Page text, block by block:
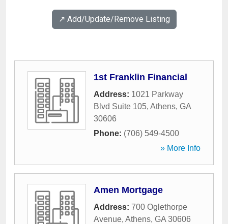
↗️ Add/Update/Remove Listing
1st Franklin Financial
Address: 1021 Parkway
Blvd Suite 105, Athens, GA
30606
Phone: (706) 549-4500
» More Info
Amen Mortgage
Address: 700 Oglethorpe
Avenue, Athens, GA 30606